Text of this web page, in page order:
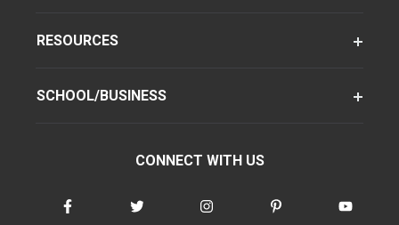
RESOURCES
SCHOOL/BUSINESS
CONNECT WITH US